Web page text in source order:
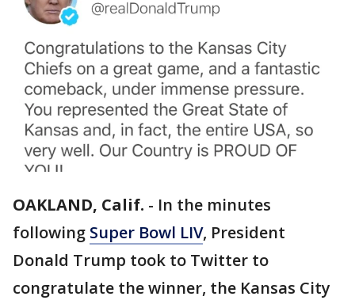
OAKLAND, Calif. - In the minutes
following Super Bowl LIV, President
Donald Trump took to Twitter to
congratulate the winner, the Kansas City